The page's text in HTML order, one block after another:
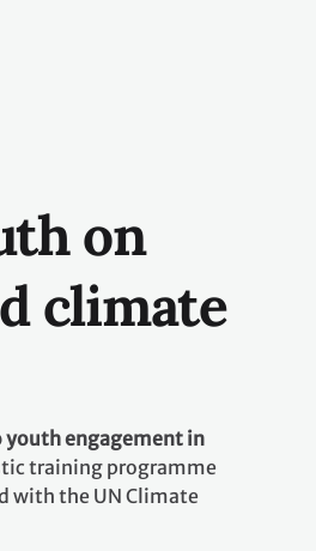
on
climate
youth engagement in
training programme
with the UN Climate